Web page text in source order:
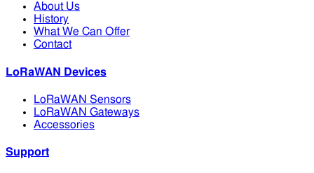
About Us
History
What We Can Offer
Contact
LoRaWAN Devices
LoRaWAN Sensors
LoRaWAN Gateways
Accessories
Support